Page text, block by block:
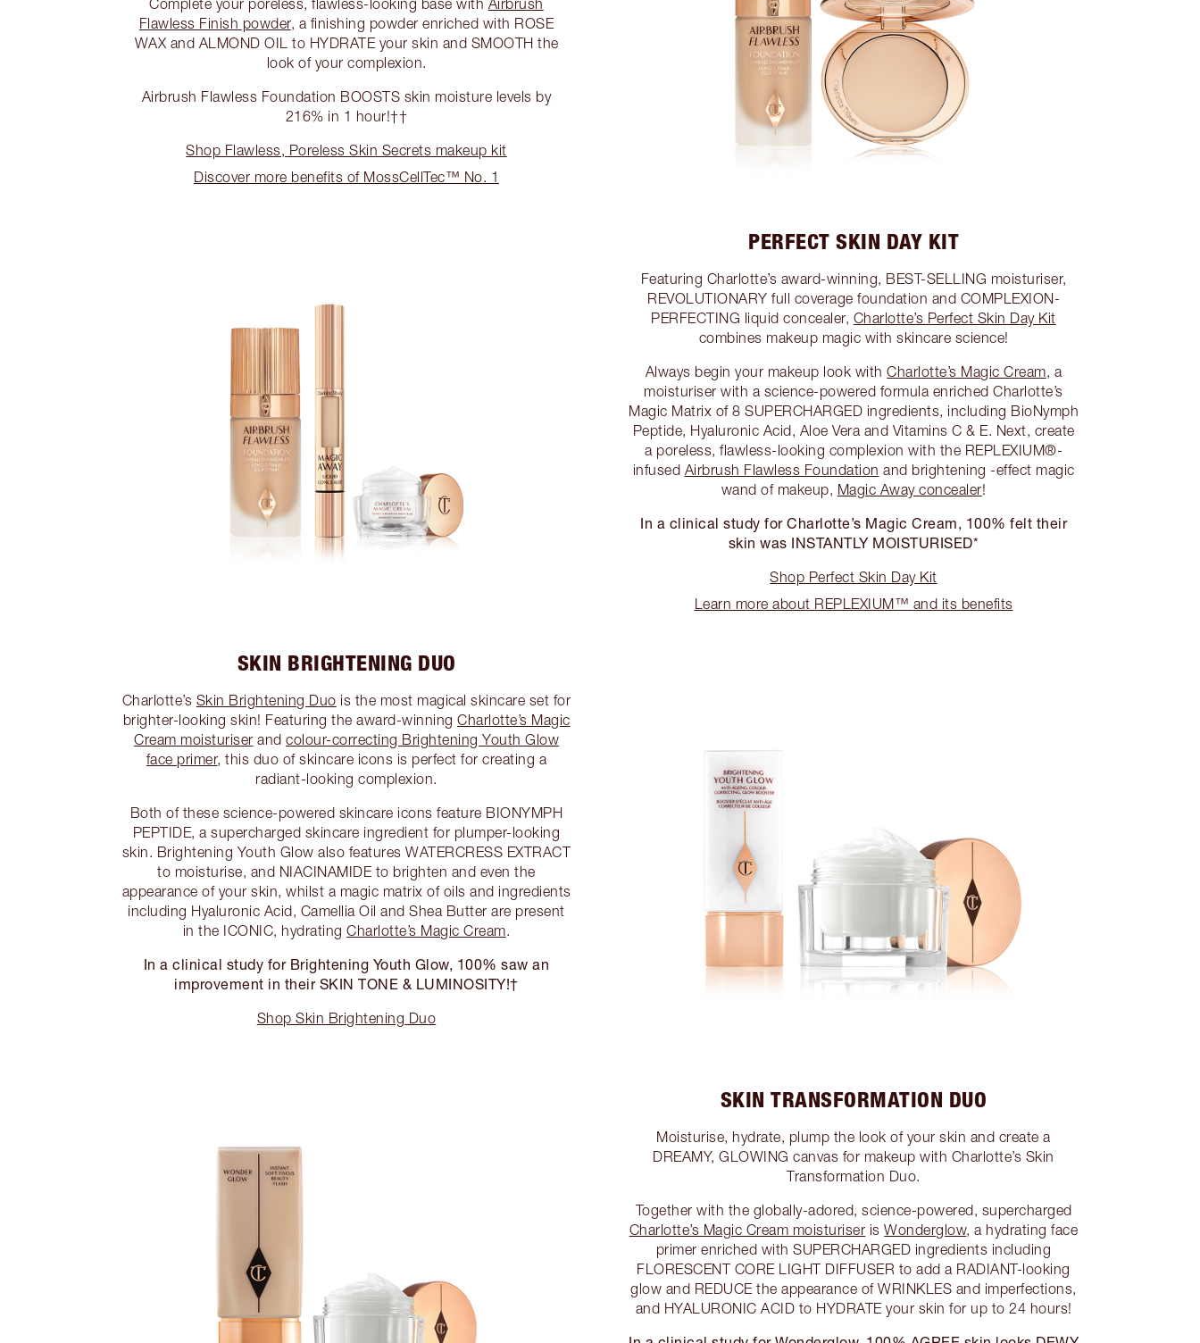
Flawless Finish powder, a finishing powder enriched with ROSE
WAX and ALMOND OIL to HYDRATE your skin and SMOOTH the
look of your complexion.
Airbrush Flawless Foundation BOOSTS skin moisture levels by
216% in 1 hour!††
Shop Flawless, Poreless Skin Secrets makeup kit
Discover more benefits of MossCellTec™ No. 1
PERFECT SKIN DAY KIT
Featuring Charlotte’s award-winning, BEST-SELLING moisturiser,
REVOLUTIONARY full coverage foundation and COMPLEXION-
PERFECTING liquid concealer, Charlotte’s Perfect Skin Day Kit
combines makeup magic with skincare science!
Always begin your makeup look withCharlotte’s Magic Cream, a
moisturiser with a science-powered formula enriched Charlotte’s
Magic Matrix of 8 SUPERCHARGED ingredients, including BioNymph
Peptide, Hyaluronic Acid, Aloe Vera and Vitamins C & E. Next, create
a poreless, flawless-looking complexion with the REPLEXIUM®-
infused Airbrush Flawless Foundation and brightening -effect magic
wand of makeup, Magic Away concealer!
In a clinical study for Charlotte’s Magic Cream, 100% felt their
skin was INSTANTLY MOISTURISED*
Shop Perfect Skin Day Kit
Learn more about REPLEXIUM™ and its benefits
SKIN BRIGHTENING DUO
Charlotte’s Skin Brightening Duo is the most magical skincare set for
brighter-looking skin! Featuring the award-winning Charlotte’s Magic
Cream moisturiser and colour-correcting Brightening Youth Glow
face primer, this duo of skincare icons is perfect for creating a
radiant-looking complexion.
Both of these science-powered skincare icons feature BIONYMPH
PEPTIDE, a supercharged skincare ingredient for plumper-looking
skin. Brightening Youth Glow also features WATERCRESS EXTRACT
to moisturise, and NIACINAMIDE to brighten and even the
appearance of your skin, whilst a magic matrix of oils and ingredients
including Hyaluronic Acid, Camellia Oil and Shea Butter are present
in the ICONIC, hydratingCharlotte’s Magic Cream.
In a clinical study for Brightening Youth Glow, 100% saw an
improvement in their SKIN TONE & LUMINOSITY!†
Shop Skin Brightening Duo
SKIN TRANSFORMATION DUO
Moisturise, hydrate, plump the look of your skin and create a
DREAMY, GLOWING canvas for makeup with Charlotte’s Skin
Transformation Duo.
Together with the globally-adored, science-powered, supercharged
Charlotte’s Magic Cream moisturiser isWonderglow, a hydrating face
primer enriched with SUPERCHARGED ingredients including
FLORESCENT CORE LIGHT DIFFUSER to add a RADIANT-looking
glow and REDUCE the appearance of WRINKLES and imperfections,
and HYALURONIC ACID to HYDRATE your skin for up to 24 hours!